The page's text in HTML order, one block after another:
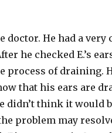
doctor. He had a very
he checked E.’s
process of draining.
that his ears are
didn’t think it would
problem may